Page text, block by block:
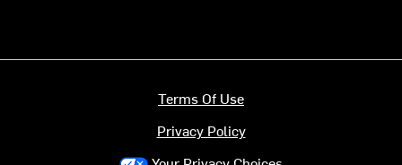
Terms Of Use
Privacy Policy